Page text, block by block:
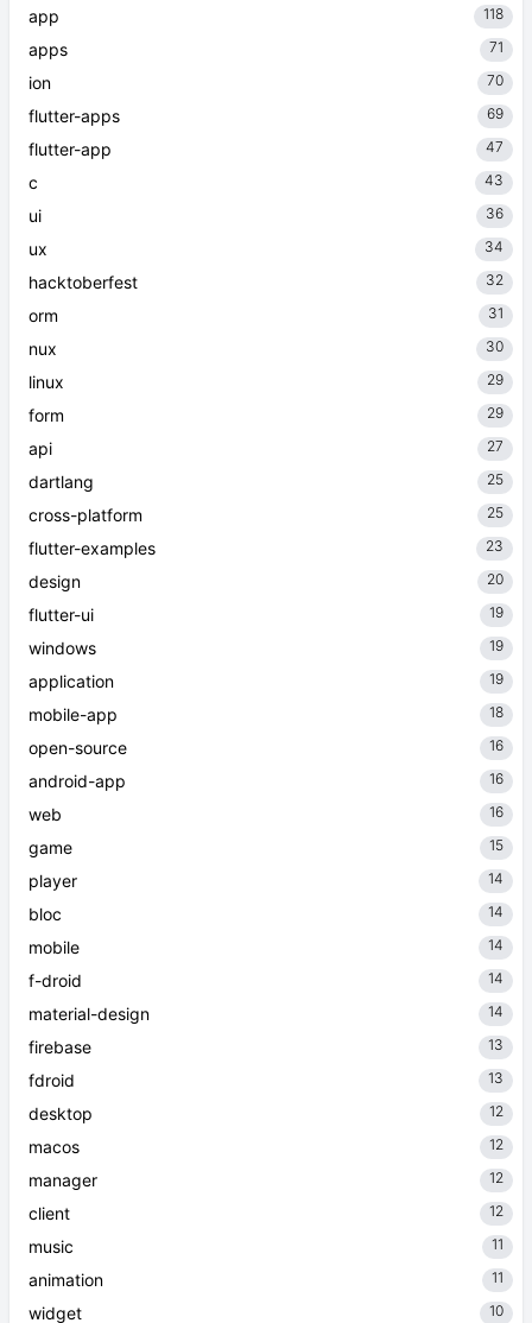
app 118
apps 71
ion 70
flutter-apps 69
flutter-app 47
c 43
ui 36
ux 34
hacktoberfest 32
orm 31
nux 30
linux 29
form 29
api 27
dartlang 25
cross-platform 25
flutter-examples 23
design 20
flutter-ui 19
windows 19
application 19
mobile-app 18
open-source 16
android-app 16
web 16
game 15
player 14
bloc 14
mobile 14
f-droid 14
material-design 14
firebase 13
fdroid 13
desktop 12
macos 12
manager 12
client 12
music 11
animation 11
widget 10